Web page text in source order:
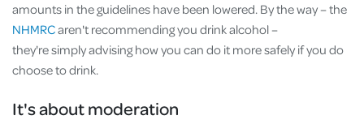
amounts in the guidelines have been lowered. By the way – the
NHMRCaren't recommending you drink alcohol –
they're simply advising how you can do it more safely if you do
choose to drink.
It's about moderation